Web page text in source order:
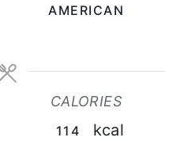
E
AMERICAN
CALORIES
114 kcal